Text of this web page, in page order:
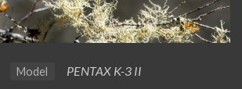
Model PENTAX K-3 II